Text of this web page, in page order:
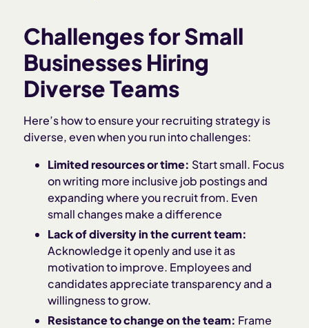
Challenges for Small
Businesses Hiring
Diverse Teams
Here’s how to ensure your recruiting strategy is
diverse, even when you run into challenges:
Limited resources or time: Start small. Focus
on writing more inclusive job postings and
expanding where you recruit from. Even
small changes make a difference
Lack of diversity in the current team:
Acknowledge it openly and use it as
motivation to improve. Employees and
candidates appreciate transparency and a
willingness to grow.
Resistance to change on the team: Frame